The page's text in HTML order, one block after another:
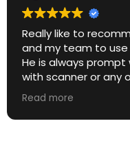
Really like to
and
He is always
with scanner or any
He is always
product advise as
If it is your first
Read more